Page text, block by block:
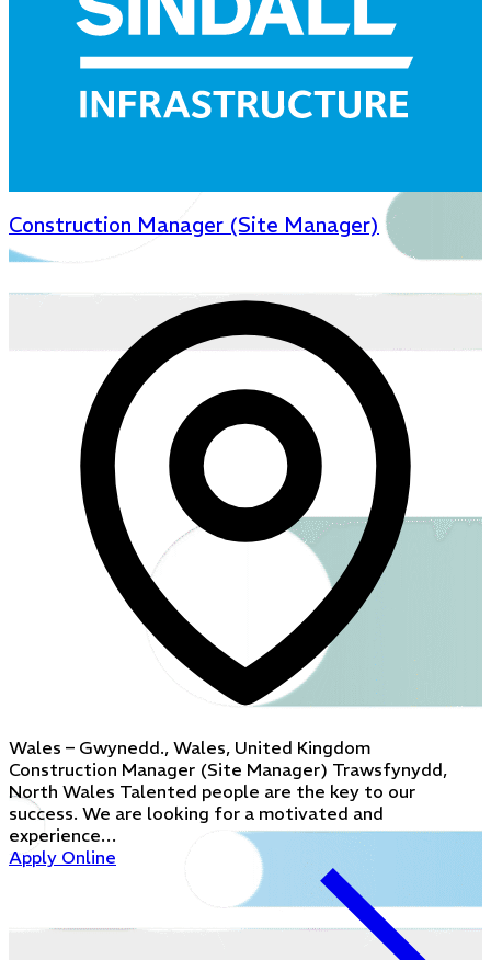
Construction Manager (Site Manager)
Wales – Gwynedd., Wales, United Kingdom
Construction Manager (Site Manager) Trawsfynydd,
North Wales Talented people are the key to our
success. We are looking for a motivated and
experience…
Apply Online